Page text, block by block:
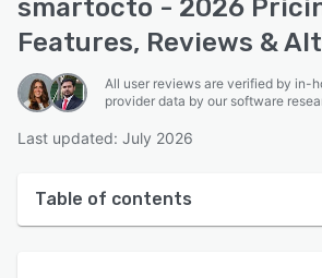
smartocto - 2026
Features, Reviews &
All user reviews are verified by in-
provider data by our software
Last updated: July 2026
Table of contents